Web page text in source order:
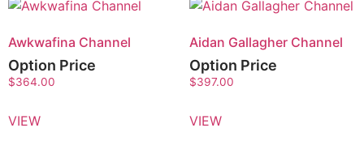
Awkwafina Channel
Option Price
$364.00
VIEW
Aidan Gallagher Channel
Option Price
$397.00
VIEW